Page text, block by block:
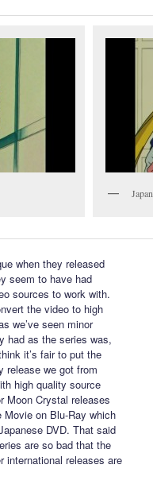
when they released
seem to have had
sources to work with.
the video to high
we’ve seen minor
had as the series was,
it’s fair to put the
release we got from
high quality source
Moon Crystal releases
Movie on Blu-Ray which
DVD. That said
are so bad that the
international releases are